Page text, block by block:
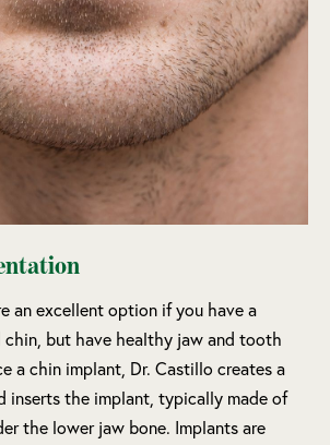
an excellent option if you have a
chin, but have healthy jaw and tooth
a chin implant, Dr. Castillo creates a
inserts the implant, typically made of
the lower jaw bone. Implants are